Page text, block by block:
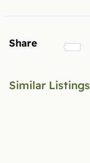
Share
Similar Listings